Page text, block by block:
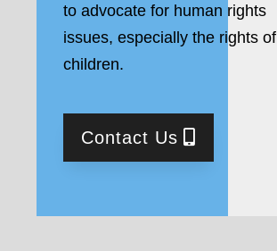
to advocate for human rights
issues, especially the rights of
children.
Contact Us